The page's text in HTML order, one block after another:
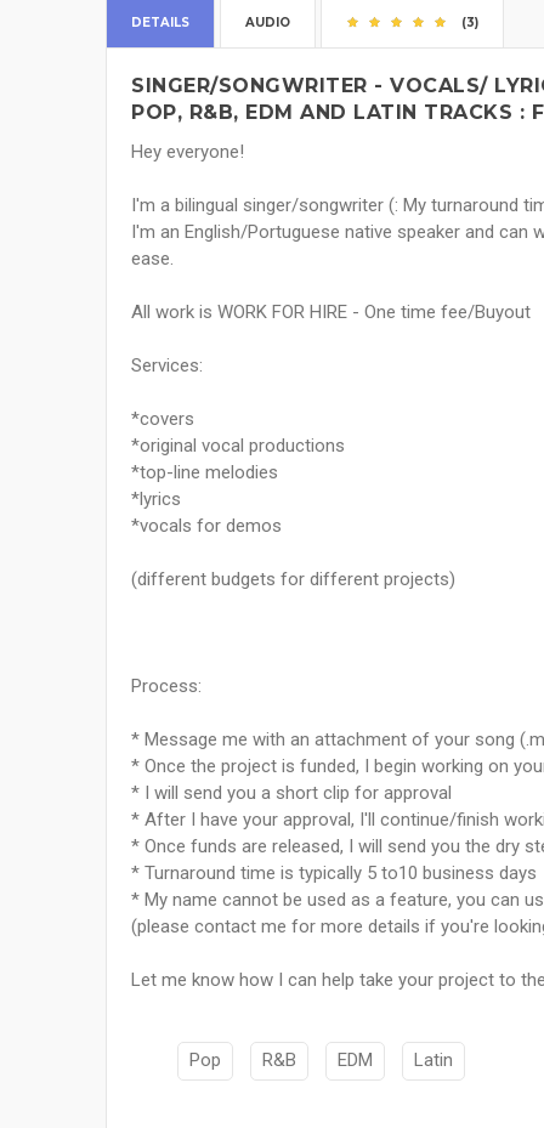
DETAILS AUDIO (3)
SINGER/SONGWRITER - VOCALS/
POP, R&B, EDM AND LATIN TRACKS :
Hey everyone!
I'm a bilingual singer/songwriter (: My turnaround
I'm an English/Portuguese native speaker and can
ease.
All work is WORK FOR HIRE - One time fee/Buyout
Services:
*covers
*original vocal productions
*top-line melodies
*lyrics
*vocals for demos
(different budgets for different projects)
Process:
* Message me with an attachment of your song
* Once the project is funded, I begin working on
* I will send you a short clip for approval
* After I have your approval, I'll continue/finish
* Once funds are released, I will send you the dry
* Turnaround time is typically 5 to10 business days
* My name cannot be used as a feature, you can
(please contact me for more details if you're
Let me know how I can help take your project to
Pop R&B EDM Latin